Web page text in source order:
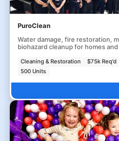
PuroClean
Water damage, fire restoration,
biohazard cleanup for homes
Cleaning & Restoration $75k Req'd
500 Units